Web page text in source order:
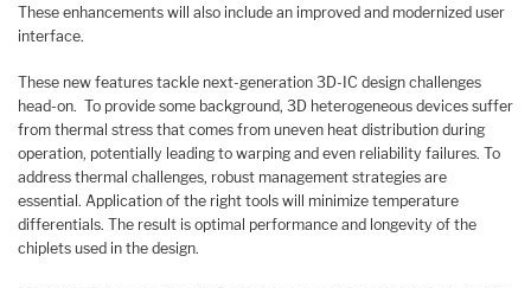
These enhancements will also include an improved and modernized user
interface.
These new features tackle next-generation 3D-IC design challenges
head-on. To provide some background, 3D heterogeneous devices suffer
from thermal stress that comes from uneven heat distribution during
operation, potentially leading to warping and even reliability failures. To
address thermal challenges, robust management strategies are
essential. Application of the right tools will minimize temperature
differentials. The result is optimal performance and longevity of the
chiplets used in the design.